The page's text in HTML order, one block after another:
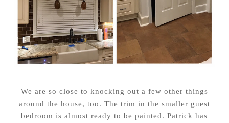
We are so close to knocking out a few other things
around the house, too. The trim in the smaller guest
bedroom is almost ready to be painted. Patrick has